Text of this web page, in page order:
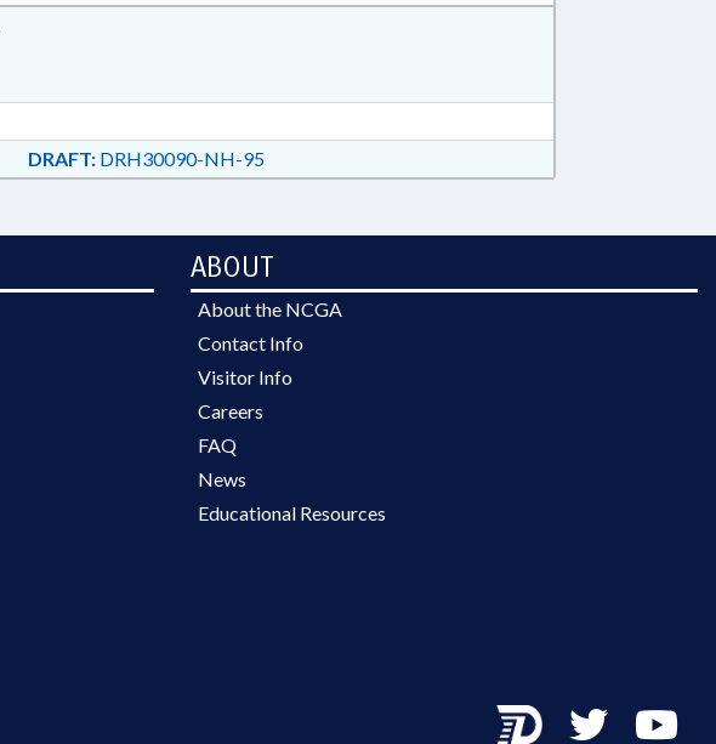
DRAFT:DRH30090-NH-95
ABOUT
About the NCGA
Contact Info
Visitor Info
Careers
FAQ
News
Educational Resources